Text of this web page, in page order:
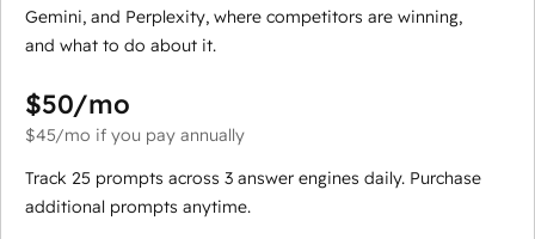
Gemini, and Perplexity, where competitors are winning,
and what to do about it.
$50/mo
$45/mo if you pay annually
Track 25 prompts across 3 answer engines daily. Purchase
additional prompts anytime.